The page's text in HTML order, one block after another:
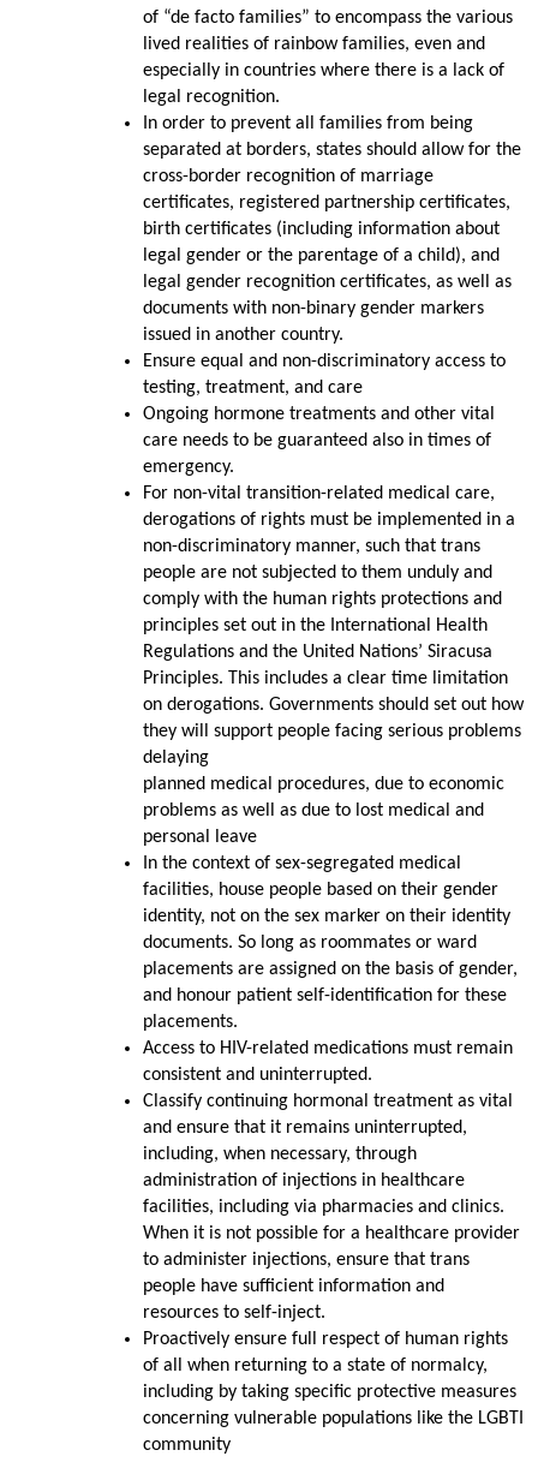
of “de facto families” to encompass the various
lived realities of rainbow families, even and
especially in countries where there is a lack of
legal recognition.
In order to prevent all families from being
separated at borders, states should allow for the
cross-border recognition of marriage
certificates, registered partnership certificates,
birth certificates (including information about
legal gender or the parentage of a child), and
legal gender recognition certificates, as well as
documents with non-binary gender markers
issued in another country.
Ensure equal and non-discriminatory access to
testing, treatment, and care
Ongoing hormone treatments and other vital
care needs to be guaranteed also in times of
emergency.
For non-vital transition-related medical care,
derogations of rights must be implemented in a
non-discriminatory manner, such that trans
people are not subjected to them unduly and
comply with the human rights protections and
principles set out in the International Health
Regulations and the United Nations’ Siracusa
Principles. This includes a clear time limitation
on derogations. Governments should set out how
they will support people facing serious problems
delaying
planned medical procedures, due to economic
problems as well as due to lost medical and
personal leave
In the context of sex-segregated medical
facilities, house people based on their gender
identity, not on the sex marker on their identity
documents. So long as roommates or ward
placements are assigned on the basis of gender,
and honour patient self-identification for these
placements.
Access to HIV-related medications must remain
consistent and uninterrupted.
Classify continuing hormonal treatment as vital
and ensure that it remains uninterrupted,
including, when necessary, through
administration of injections in healthcare
facilities, including via pharmacies and clinics.
When it is not possible for a healthcare provider
to administer injections, ensure that trans
people have sufficient information and
resources to self-inject.
Proactively ensure full respect of human rights
of all when returning to a state of normalcy,
including by taking specific protective measures
concerning vulnerable populations like the LGBTI
community